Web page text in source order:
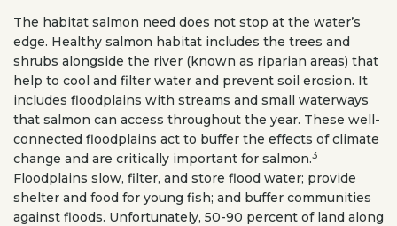
The habitat salmon need does not stop at the water’s
edge. Healthy salmon habitat includes the trees and
shrubs alongside the river (known as riparian areas) that
help to cool and filter water and prevent soil erosion. It
includes floodplains with streams and small waterways
that salmon can access throughout the year. These well-
connected floodplains act to buffer the effects of climate
change and are critically important for salmon.3
Floodplains slow, filter, and store flood water; provide
shelter and food for young fish; and buffer communities
against floods. Unfortunately, 50-90 percent of land along